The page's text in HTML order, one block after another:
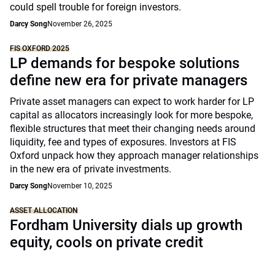
could spell trouble for foreign investors.
Darcy SongNovember 26, 2025
FIS OXFORD 2025
LP demands for bespoke solutions
define new era for private managers
Private asset managers can expect to work harder for LP
capital as allocators increasingly look for more bespoke,
flexible structures that meet their changing needs around
liquidity, fee and types of exposures. Investors at FIS
Oxford unpack how they approach manager relationships
in the new era of private investments.
Darcy SongNovember 10, 2025
ASSET ALLOCATION
Fordham University dials up growth
equity, cools on private credit